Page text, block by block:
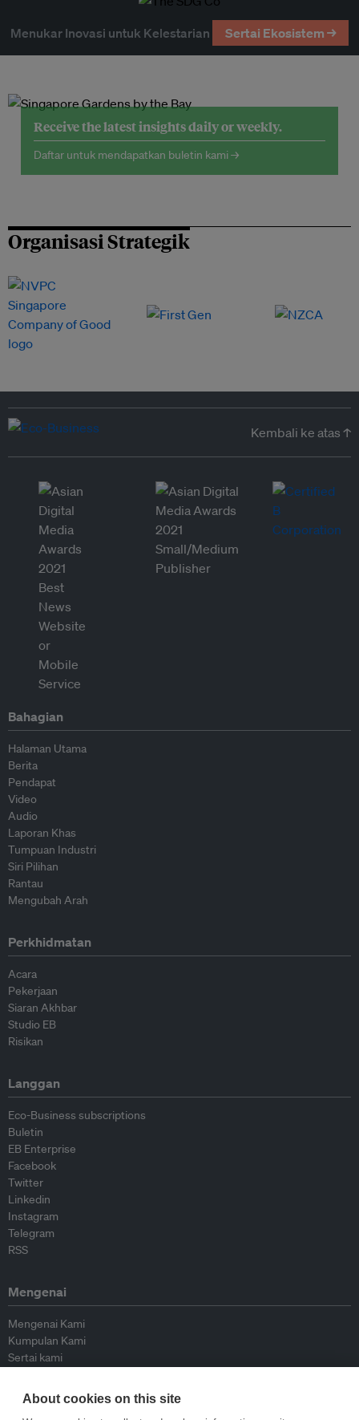
Menukar Inovasi untuk Kelestarian Sertai Ekosistem →
Receive the latest insights daily or weekly.
Daftar untuk mendapatkan buletin kami →
Organisasi Strategik
Kembali ke atas ↑
Bahagian
Halaman Utama
Berita
Pendapat
Video
Audio
Laporan Khas
Tumpuan Industri
Siri Pilihan
Rantau
Mengubah Arah
Perkhidmatan
Acara
Pekerjaan
Siaran Akhbar
Studio EB
Risikan
Langgan
Eco-Business subscriptions
Buletin
EB Enterprise
Facebook
Twitter
Linkedin
Instagram
Telegram
RSS
Mengenai
Mengenai Kami
Kumpulan Kami
Sertai kami
Peyumbang
About cookies on this site